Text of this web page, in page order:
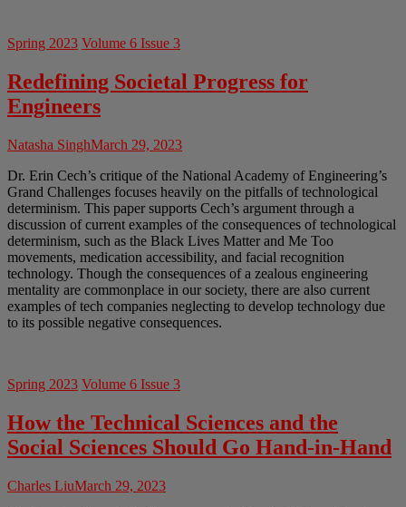
Spring 2023 Volume 6 Issue 3
Redefining Societal Progress for
Engineers
Natasha SinghMarch 29, 2023
Dr. Erin Cech’s critique of the National Academy of Engineering’s
Grand Challenges focuses heavily on the pitfalls of technological
determinism. This paper supports Cech’s argument through a
discussion of current examples of the consequences of technological
determinism, such as the Black Lives Matter and Me Too
movements, medication accessibility, and facial recognition
technology. Though the consequences of a zealous engineering
mentality are commonplace in our society, there are also current
examples of tech companies neglecting to develop technology due
to its possible negative consequences.
Spring 2023 Volume 6 Issue 3
How the Technical Sciences and the
Social Sciences Should Go Hand-in-Hand
Charles LiuMarch 29, 2023